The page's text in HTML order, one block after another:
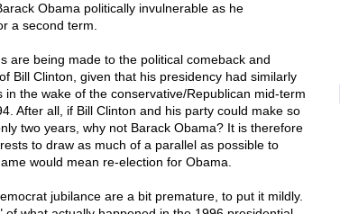
Obama politically invulnerable as he
a second term.
are being made to the political comeback and
Bill Clinton, given that his presidency had similarly
the wake of the conservative/Republican mid-term
After all, if Bill Clinton and his party could make so
two years, why not Barack Obama? It is therefore
to draw as much of a parallel as possible to
would mean re-election for Obama.
jubilance are a bit premature, to put it mildly.